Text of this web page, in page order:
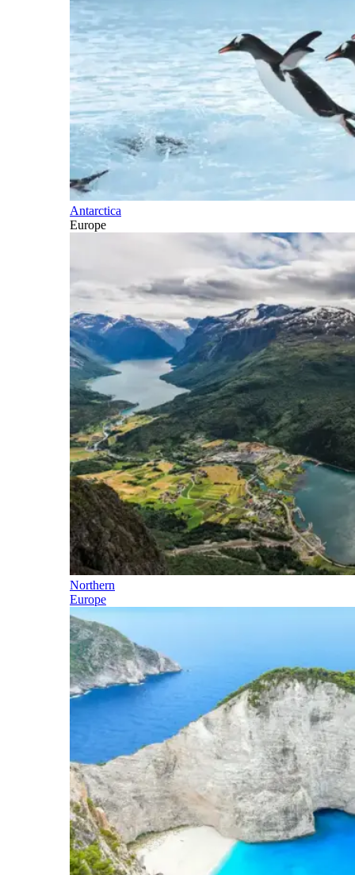
Antarctica
Europe
Northern
Europe